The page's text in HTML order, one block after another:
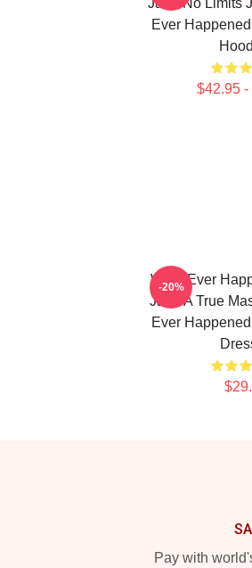
Jane No Limits
Ever
$42.95 -
What Ever
Jane A True
Ever
-20%
Pay with